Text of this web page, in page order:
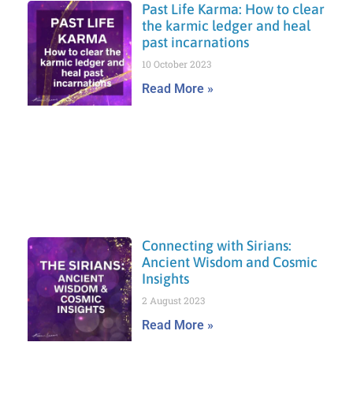
Past Life Karma: How to clear
the karmic ledger and heal
past incarnations
10 October 2023
Read More »
Connecting with Sirians:
Ancient Wisdom and Cosmic
Insights
2 August 2023
Read More »